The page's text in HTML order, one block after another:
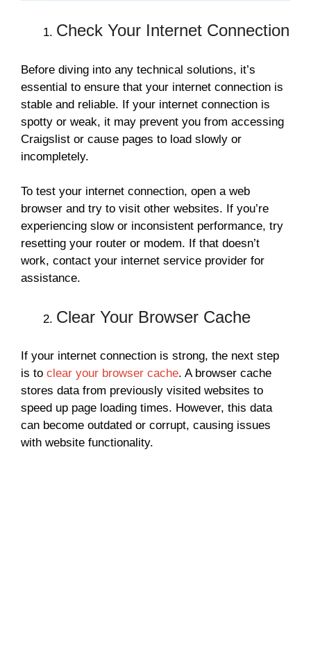
Check Your Internet Connection
Before diving into any technical solutions, it’s
essential to ensure that your internet connection is
stable and reliable. If your internet connection is
spotty or weak, it may prevent you from accessing
Craigslist or cause pages to load slowly or
incompletely.
To test your internet connection, open a web
browser and try to visit other websites. If you’re
experiencing slow or inconsistent performance, try
resetting your router or modem. If that doesn’t
work, contact your internet service provider for
assistance.
Clear Your Browser Cache
If your internet connection is strong, the next step
is to clear your browser cache. A browser cache
stores data from previously visited websites to
speed up page loading times. However, this data
can become outdated or corrupt, causing issues
with website functionality.